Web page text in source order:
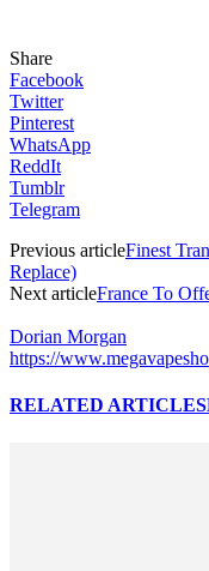
Share
Facebook
Twitter
Pinterest
WhatsApp
ReddIt
Tumblr
Telegram
Previous articleFinest
Replace)
Next articleFrance To
Dorian Morgan
https://
RELATED ARTICLES